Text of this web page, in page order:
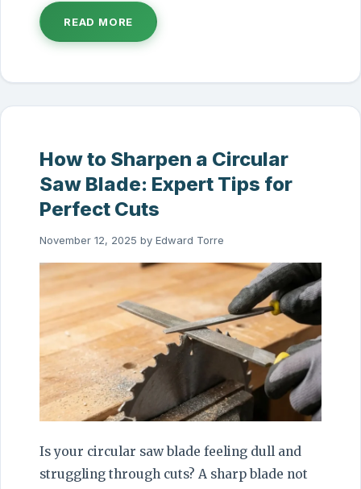
READ MORE
How to Sharpen a Circular
Saw Blade: Expert Tips for
Perfect Cuts
November 12, 2025 by Edward Torre
Is your circular saw blade feeling dull and
struggling through cuts? A sharp blade not